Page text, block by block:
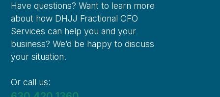
Have questions? Want to learn more
about how DHJJ Fractional CFO
Services can help you and your
business? We’d be happy to discuss
your situation.
Or call us: